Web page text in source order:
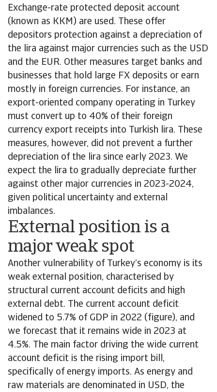
Exchange-rate protected deposit account
(known as KKM) are used. These offer
depositors protection against a depreciation of
the lira against major currencies such as the USD
and the EUR. Other measures target banks and
businesses that hold large FX deposits or earn
mostly in foreign currencies. For instance, an
export-oriented company operating in Turkey
must convert up to 40% of their foreign
currency export receipts into Turkish lira. These
measures, however, did not prevent a further
depreciation of the lira since early 2023. We
expect the lira to gradually depreciate further
against other major currencies in 2023-2024,
given political uncertainty and external
imbalances.
External position is a
major weak spot
Another vulnerability of Turkey’s economy is its
weak external position, characterised by
structural current account deficits and high
external debt. The current account deficit
widened to 5.7% of GDP in 2022 (figure), and
we forecast that it remains wide in 2023 at
4.5%. The main factor driving the wide current
account deficit is the rising import bill,
specifically of energy imports. As energy and
raw materials are denominated in USD, the